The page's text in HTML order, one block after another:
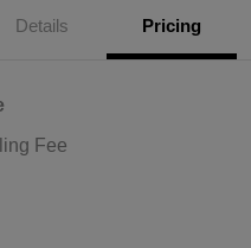
Details Pricing
Fee